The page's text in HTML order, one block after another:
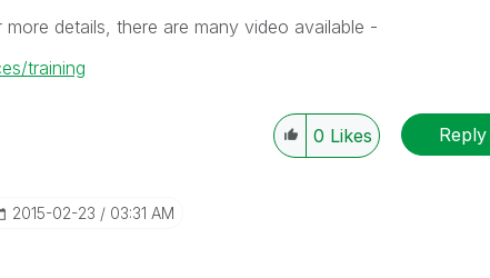
details, there are many video available -
training
0 Likes Reply
‎2015-02-23 03:31 AM